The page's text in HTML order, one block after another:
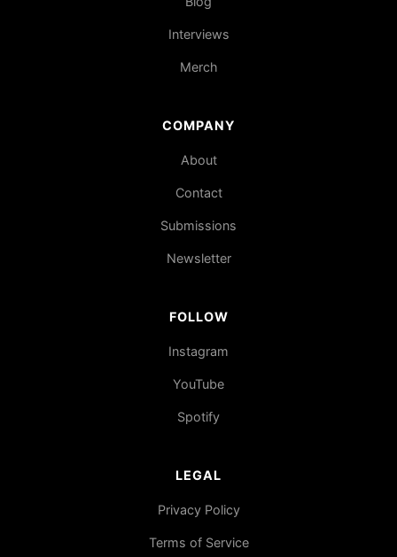
Interviews
Merch
COMPANY
About
Contact
Submissions
Newsletter
FOLLOW
Instagram
YouTube
Spotify
LEGAL
Privacy Policy
Terms of Service